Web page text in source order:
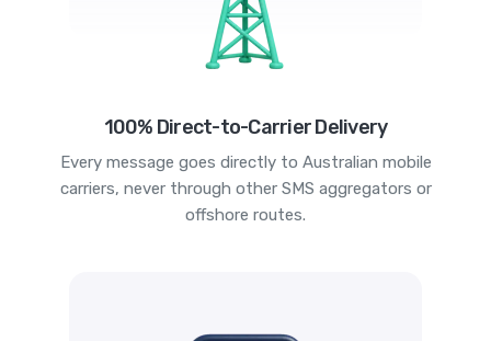
100% Direct-to-Carrier Delivery
Every message goes directly to Australian mobile
carriers, never through other SMS aggregators or
offshore routes.